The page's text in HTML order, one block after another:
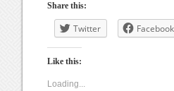
Share this:
Twitter Facebook
Like this:
Loading...